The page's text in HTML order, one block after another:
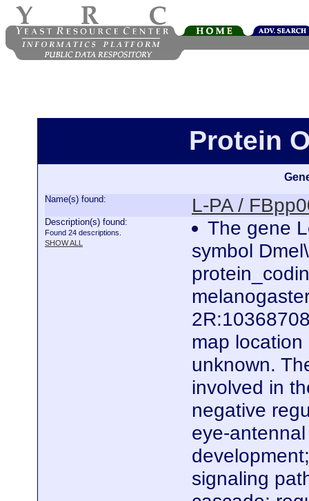
Protein
Name(s) found: L-PA /
Description(s) found:
Found 24 descriptions.
SHOW ALL
The gene
symbol
map
unknown.
involved in
negative
eye-
signaling